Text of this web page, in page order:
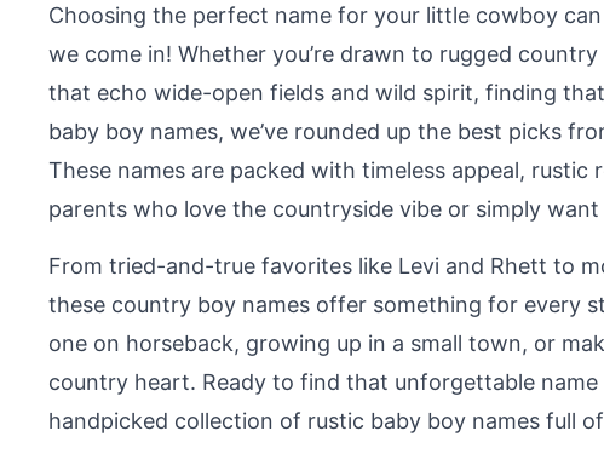
Choosing the perfect name for your little cowboy
we come in! Whether you’re drawn to rugged
that echo wide-open fields and wild spirit, finding
baby boy names, we’ve rounded up the best picks
These names are packed with timeless appeal,
parents who love the countryside vibe or simply
From tried-and-true favorites like Levi and Rhett to
these country boy names offer something for every
one on horseback, growing up in a small town, or
country heart. Ready to find that unforgettable
handpicked collection of rustic baby boy names full